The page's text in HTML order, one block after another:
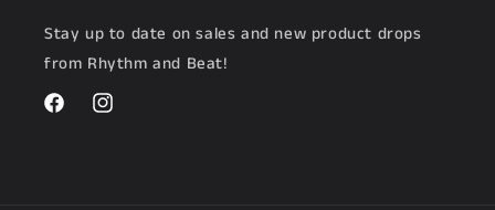
Stay up to date on sales and new product drops
from Rhythm and Beat!
FacebookInstagram